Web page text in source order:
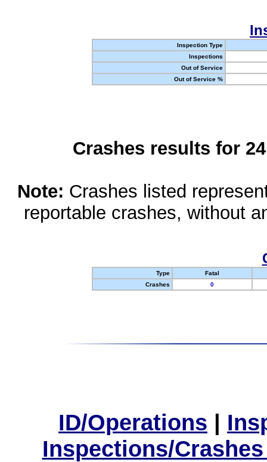
Inspection Type
Inspections
Out of Service
Out of Service %
Crashes results for
Note: Crashes listed
reportable crashes, without
Type
Fatal
Crashes
0
ID/Operations |
Inspections/